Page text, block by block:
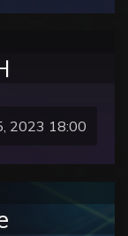
2023 18:00